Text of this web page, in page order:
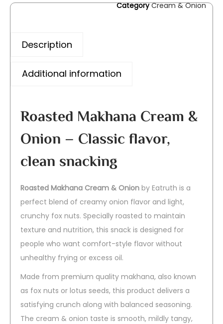
Category Cream & Onion
Description
Additional information
Roasted Makhana Cream &
Onion – Classic flavor,
clean snacking
Roasted Makhana Cream & Onion by Eatruth is a
perfect blend of creamy onion flavor and light,
crunchy fox nuts. Specially roasted to maintain
texture and nutrition, this snack is designed for
people who want comfort-style flavor without
unhealthy frying or excess oil.
Made from premium quality makhana, also known
as fox nuts or lotus seeds, this product delivers a
satisfying crunch along with balanced seasoning.
The cream & onion taste is smooth, mildly tangy,